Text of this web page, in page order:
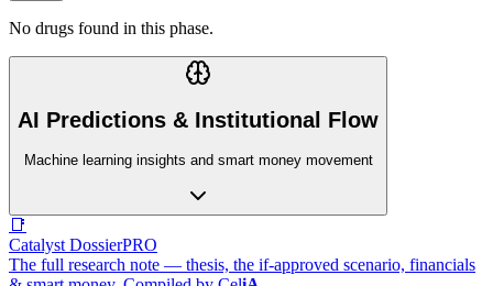
No drugs found in this phase.
AI Predictions & Institutional Flow
Machine learning insights and smart money movement
📑
Catalyst DossierPRO
The full research note — thesis, the if-approved scenario, financials